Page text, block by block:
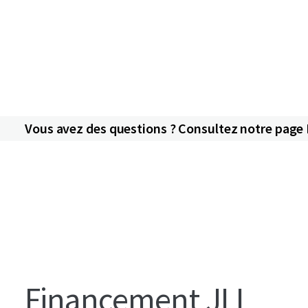
Vous avez des questions ? Consultez notre page
Financement JLL